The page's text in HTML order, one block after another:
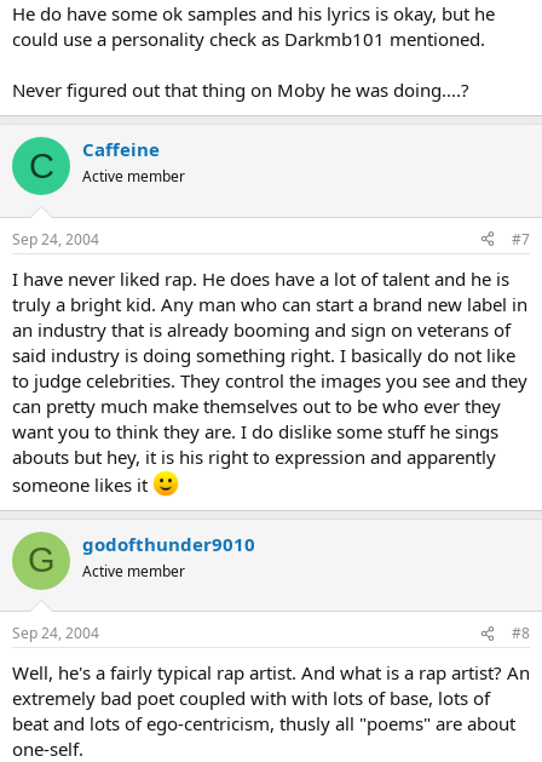
He do have some ok samples and his lyrics is okay, but he
could use a personality check as Darkmb101 mentioned.
Never figured out that thing on Moby he was doing....?
C Caffeine
Active member
Sep 24, 2004 #7
I have never liked rap. He does have a lot of talent and he is
truly a bright kid. Any man who can start a brand new label in
an industry that is already booming and sign on veterans of
said industry is doing something right. I basically do not like
to judge celebrities. They control the images you see and they
can pretty much make themselves out to be who ever they
want you to think they are. I do dislike some stuff he sings
abouts but hey, it is his right to expression and apparently
someone likes it
G godofthunder9010
Active member
Sep 24, 2004 #8
Well, he's a fairly typical rap artist. And what is a rap artist? An
extremely bad poet coupled with with lots of base, lots of
beat and lots of ego-centricism, thusly all "poems" are about
one-self.